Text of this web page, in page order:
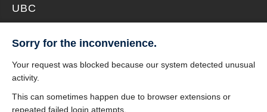
UBC
Sorry for the inconvenience.
Your request was blocked because our system detected unusual
activity.
This can sometimes happen due to browser extensions or
repeated failed login attempts.